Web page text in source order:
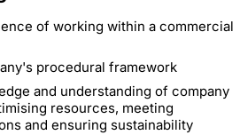
of working within a commercial
procedural framework
and understanding of company
resources, meeting
and ensuring sustainability